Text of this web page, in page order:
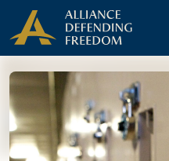
Skip
to
content
Skip to Content